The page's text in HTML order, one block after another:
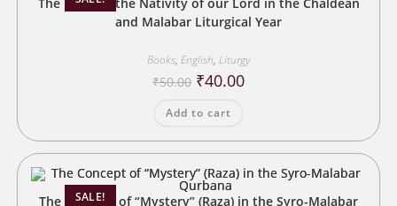
and Malabar Liturgical Year
Books, English, Liturgy
₹50.00 Original
price
₹50.00.
₹40.00Current
Add to cart
SALE!
The Concept of “Mystery” (Raza) in the Syro-Malabar